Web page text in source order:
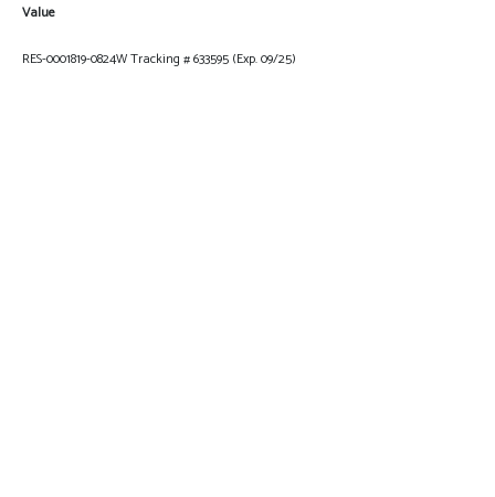
Value
RES-0001819-0824W Tracking # 633595 (Exp. 09/25)